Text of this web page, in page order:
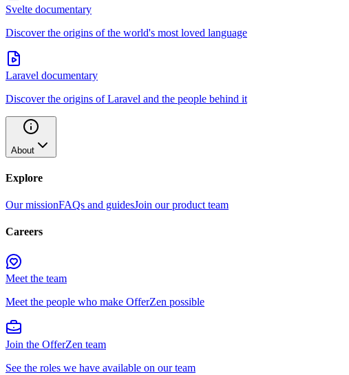
Svelte documentary
Discover the origins of the world's most loved language
Laravel documentary
Discover the origins of Laravel and the people behind it
About
Explore
Our missionFAQs and guidesJoin our product team
Careers
Meet the team
Meet the people who make OfferZen possible
Join the OfferZen team
See the roles we have available on our team